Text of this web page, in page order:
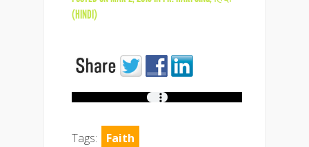
(HINDI)
Tags: Faith